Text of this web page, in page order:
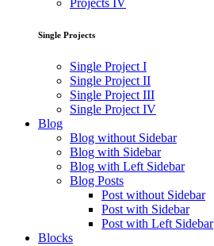
Projects IV
Single Projects
Single Project I
Single Project II
Single Project III
Single Project IV
Blog
Blog without Sidebar
Blog with Sidebar
Blog with Left Sidebar
Blog Posts
Post without Sidebar
Post with Sidebar
Post with Left Sidebar
Blocks